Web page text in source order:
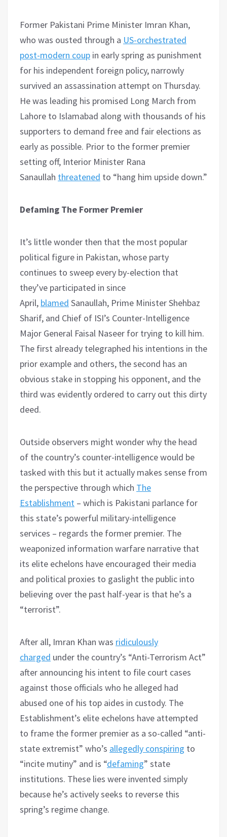
Former Pakistani Prime Minister Imran Khan,
who was ousted through a US-orchestrated
post-modern coup in early spring as punishment
for his independent foreign policy, narrowly
survived an assassination attempt on Thursday.
He was leading his promised Long March from
Lahore to Islamabad along with thousands of his
supporters to demand free and fair elections as
early as possible. Prior to the former premier
setting off, Interior Minister Rana
Sanaullah threatened to “hang him upside down.”
Defaming The Former Premier
It’s little wonder then that the most popular
political figure in Pakistan, whose party
continues to sweep every by-election that
they’ve participated in since
April, blamed Sanaullah, Prime Minister Shehbaz
Sharif, and Chief of ISI’s Counter-Intelligence
Major General Faisal Naseer for trying to kill him.
The first already telegraphed his intentions in the
prior example and others, the second has an
obvious stake in stopping his opponent, and the
third was evidently ordered to carry out this dirty
deed.
Outside observers might wonder why the head
of the country’s counter-intelligence would be
tasked with this but it actually makes sense from
the perspective through which The
Establishment – which is Pakistani parlance for
this state’s powerful military-intelligence
services – regards the former premier. The
weaponized information warfare narrative that
its elite echelons have encouraged their media
and political proxies to gaslight the public into
believing over the past half-year is that he’s a
“terrorist”.
After all, Imran Khan was ridiculously
charged under the country’s “Anti-Terrorism Act”
after announcing his intent to file court cases
against those officials who he alleged had
abused one of his top aides in custody. The
Establishment’s elite echelons have attempted
to frame the former premier as a so-called “anti-
state extremist” who’s allegedly conspiring to
“incite mutiny” and is “defaming” state
institutions. These lies were invented simply
because he’s actively seeks to reverse this
spring’s regime change.